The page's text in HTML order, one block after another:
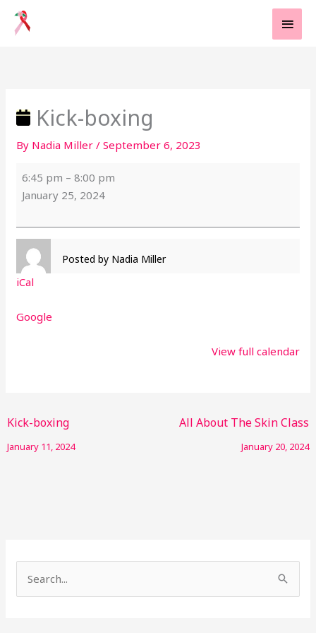
Skip
Kick-boxing
By Nadia Miller/September 6, 2023
6:45 pm –8:00 pm
January 25, 2024
Posted by Nadia Miller
iCal
Google
View full calendar
Kick-boxing
January 11, 2024
All About The Skin Class
January 20, 2024